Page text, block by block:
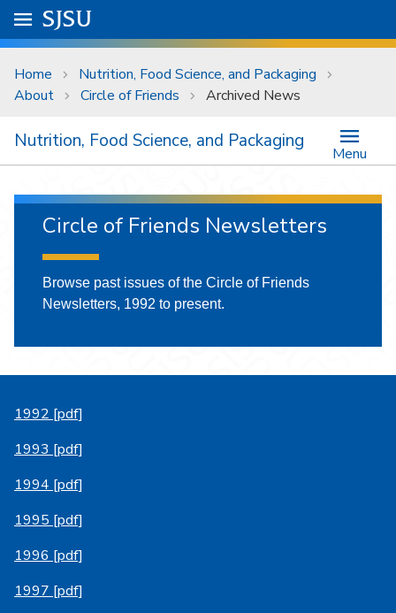
Skip to main content
University Menu .
Go to
SJSU
Home
Nutrition, Food Science, and Packaging
About
Circle of Friends Archived News
Nutrition, Food Science, and Packaging
Menu
Circle of Friends Newsletters
Browse past issues of the Circle of Friends
Newsletters, 1992 to present.
1992 [pdf]
1993 [pdf]
1994 [pdf]
1995 [pdf]
1996 [pdf]
1997 [pdf]